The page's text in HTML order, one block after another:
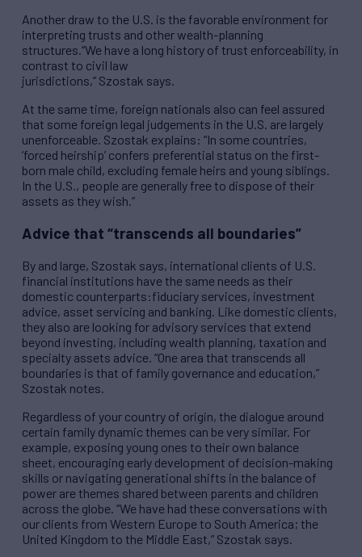
Another draw to the U.S. is the favorable environment for
interpreting trusts and other wealth-planning
structures.“We have a long history of trust enforceability, in
contrast to civil law
jurisdictions,” Szostak says.
At the same time, foreign nationals also can feel assured
that some foreign legal judgements in the U.S. are largely
unenforceable. Szostak explains: “In some countries,
‘forced heirship’ confers preferential status on the first-
born male child, excluding female heirs and young siblings.
In the U.S., people are generally free to dispose of their
assets as they wish.”
Advice that “transcends all boundaries”
By and large, Szostak says, international clients of U.S.
financial institutions have the same needs as their
domestic counterparts:fiduciary services, investment
advice, asset servicing and banking. Like domestic clients,
they also are looking for advisory services that extend
beyond investing, including wealth planning, taxation and
specialty assets advice. “One area that transcends all
boundaries is that of family governance and education,”
Szostak notes.
Regardless of your country of origin, the dialogue around
certain family dynamic themes can be very similar. For
example, exposing young ones to their own balance
sheet, encouraging early development of decision-making
skills or navigating generational shifts in the balance of
power are themes shared between parents and children
across the globe. “We have had these conversations with
our clients from Western Europe to South America; the
United Kingdom to the Middle East,” Szostak says.